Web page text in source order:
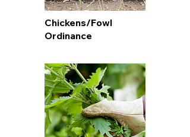
Chickens/Fowl
Ordinance